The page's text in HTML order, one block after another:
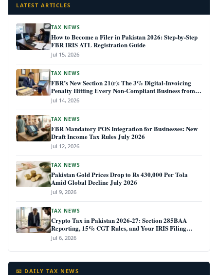
LATEST ARTICLES
TAX NEWS
How to Become a Filer in Pakistan 2026: Step-by-Step
FBR IRIS ATL Registration Guide
Jul 15, 2026
TAX NEWS
FBR’s New Section 21(r): The 3% Digital-Invoicing
Penalty Hitting Every Non-Compliant Business from
July 1, 2026
Jul 14, 2026
TAX NEWS
FBR Mandatory POS Integration for Businesses: New
Draft Income Tax Rules July 2026
Jul 12, 2026
TAX NEWS
Pakistan Gold Prices Drop to Rs 430,000 Per Tola
Amid Global Decline July 2026
Jul 9, 2026
TAX NEWS
Crypto Tax in Pakistan 2026-27: Section 285BAA
Reporting, 15% CGT Rules, and Your IRIS Filing
Deadline
Jul 6, 2026
📧 DAILY TAX NEWS